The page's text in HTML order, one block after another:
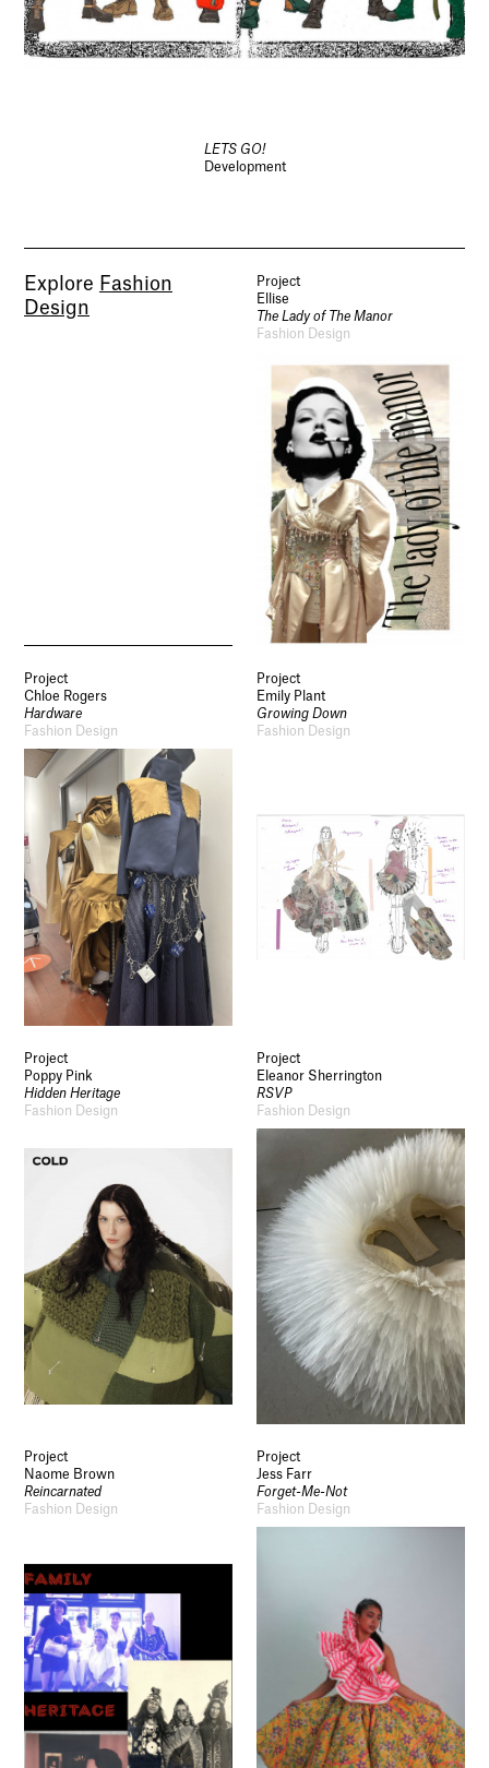
LETS GO!
Development
Explore Fashion
Design
Project
Ellise
The Lady of The Manor
Fashion Design
Project
Chloe Rogers
Hardware
Fashion Design
Project
Emily Plant
Growing Down
Fashion Design
Project
Poppy Pink
Hidden Heritage
Fashion Design
Project
Eleanor Sherrington
RSVP
Fashion Design
Project
Naome Brown
Reincarnated
Fashion Design
Project
Jess Farr
Forget-Me-Not
Fashion Design